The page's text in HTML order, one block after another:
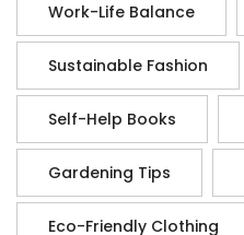
Work-Life Balance
Sustainable Fashion
Self-Help Books
Gardening Tips
Eco-Friendly Clothing